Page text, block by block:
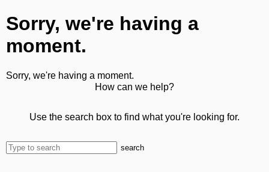
Sorry, we're having a
moment.
Sorry, we're having a moment.
How can we help?
Use the search box to find what you're looking for.
search